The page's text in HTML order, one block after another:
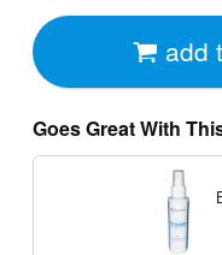
add
Goes Great With